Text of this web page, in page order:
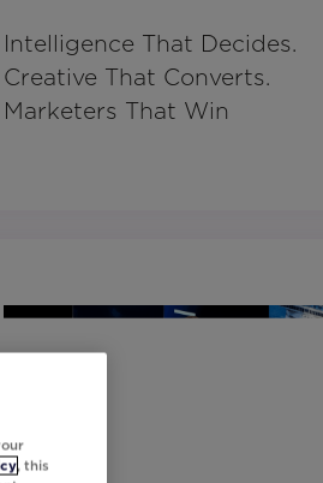
Intelligence That Decides.
Creative That Converts.
Marketers That Win
, this